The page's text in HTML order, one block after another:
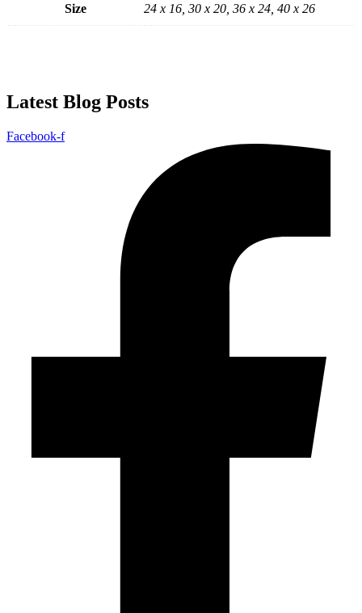
Size 24 x 16, 30 x 20, 36 x 24, 40 x 26
Latest Blog Posts
Facebook-f